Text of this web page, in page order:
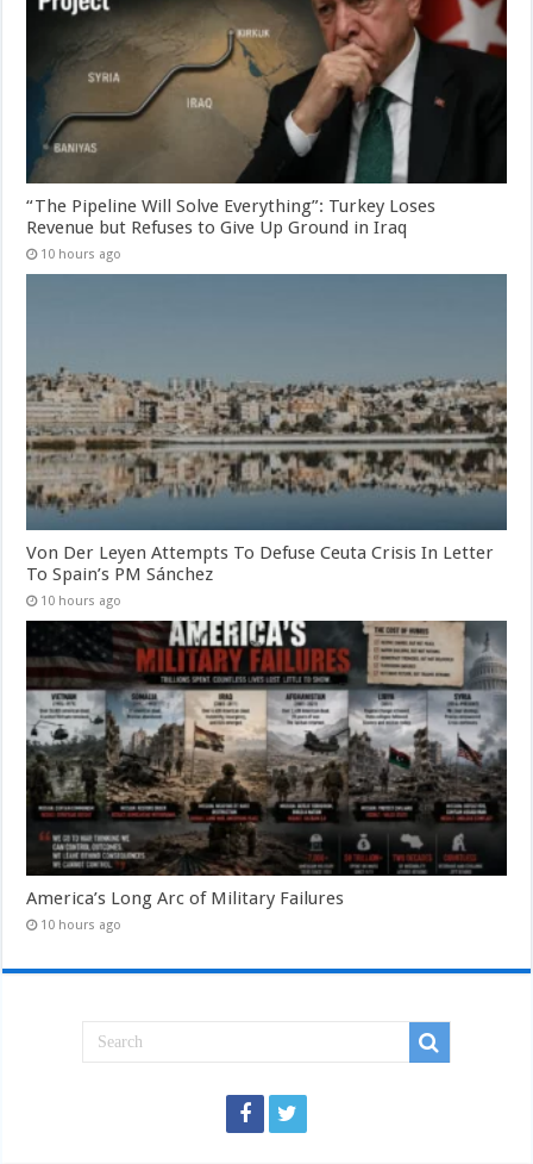
“The Pipeline Will Solve Everything”: Turkey Loses
Revenue but Refuses to Give Up Ground in Iraq
10 hours ago
Von Der Leyen Attempts To Defuse Ceuta Crisis In Letter
To Spain’s PM Sánchez
10 hours ago
America’s Long Arc of Military Failures
10 hours ago